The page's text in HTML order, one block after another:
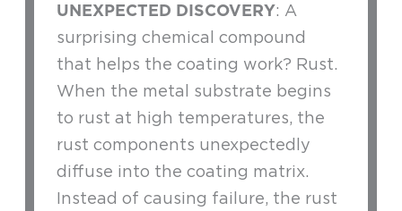
UNEXPECTED DISCOVERY: A
surprising chemical compound
that helps the coating work? Rust.
When the metal substrate begins
to rust at high temperatures, the
rust components unexpectedly
diffuse into the coating matrix.
Instead of causing failure, the rust